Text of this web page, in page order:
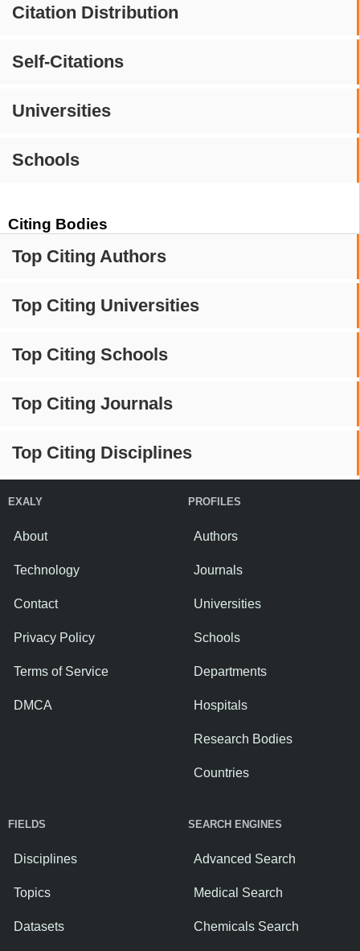
Citation Distribution
Self-Citations
Universities
Schools
Citing Bodies
Top Citing Authors
Top Citing Universities
Top Citing Schools
Top Citing Journals
Top Citing Disciplines
EXALY
About
Technology
Contact
Privacy Policy
Terms of Service
DMCA
PROFILES
Authors
Journals
Universities
Schools
Departments
Hospitals
Research Bodies
Countries
FIELDS
Disciplines
Topics
Datasets
SEARCH ENGINES
Advanced Search
Medical Search
Chemicals Search